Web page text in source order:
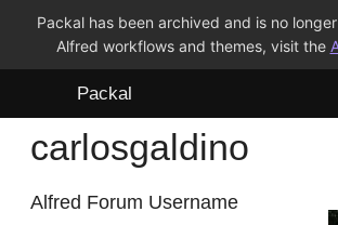
Packal has been archived and is no
Alfred workflows and themes, visit the
Packal
Workflows
Themes
carlosgaldino
Alfred Forum Username